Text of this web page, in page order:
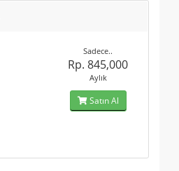
Sadece..
Rp. 845,000
Aylık
Satın Al